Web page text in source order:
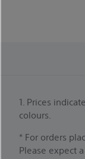
1. Prices
colours.
* For orders
Please expect